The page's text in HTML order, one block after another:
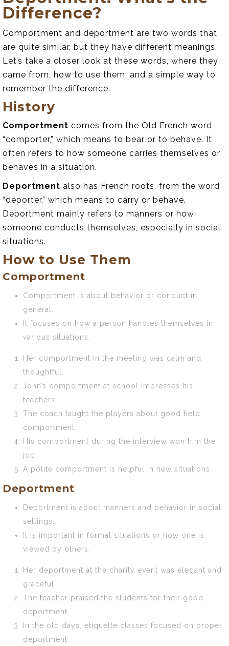
Difference?
Comportment and deportment are two words that
are quite similar, but they have different meanings.
Let’s take a closer look at these words, where they
came from, how to use them, and a simple way to
remember the difference.
History
Comportment comes from the Old French word
“comporter,” which means to bear or to behave. It
often refers to how someone carries themselves or
behaves in a situation.
Deportment also has French roots, from the word
“déporter,” which means to carry or behave.
Deportment mainly refers to manners or how
someone conducts themselves, especially in social
situations.
How to Use Them
Comportment
Comportment is about behavior or conduct in
general.
It focuses on how a person handles themselves in
various situations.
Her comportment in the meeting was calm and
thoughtful.
John’s comportment at school impresses his
teachers.
The coach taught the players about good field
comportment.
His comportment during the interview won him the
job.
A polite comportment is helpful in new situations.
Deportment
Deportment is about manners and behavior in social
settings.
It is important in formal situations or how one is
viewed by others.
Her deportment at the charity event was elegant and
graceful.
The teacher praised the students for their good
deportment.
In the old days, etiquette classes focused on proper
deportment.